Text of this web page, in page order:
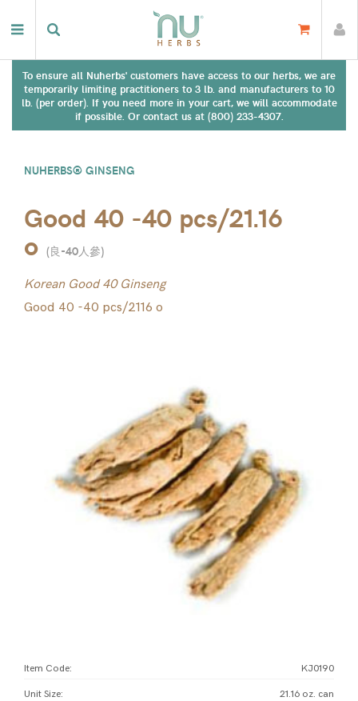
To ensure all Nuherbs' customers have access to our herbs, we are
temporarily limiting practitioners to 3 lb. and manufacturers to 10
lb. (per order). If you need more in your cart, we will accommodate
if possible. Or contact us at (800) 233-4307.
NUHERBS® GINSENG
Good 40 -40 pcs/21.16
o (良-40人參)
Korean Good 40 Ginseng
Good 40 -40 pcs/2116 o
Item Code: KJ0190
Unit Size: 21.16 oz. can